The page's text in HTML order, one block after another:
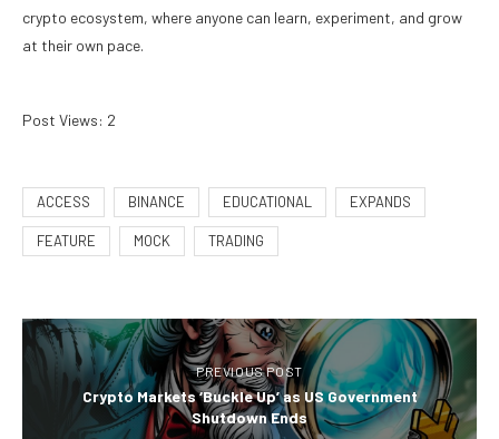
crypto ecosystem, where anyone can learn, experiment, and grow
at their own pace.
Post Views: 2
ACCESS BINANCE EDUCATIONAL EXPANDS
FEATURE MOCK TRADING
PREVIOUS POST
Crypto Markets ‘Buckle Up’ as US Government
Shutdown Ends